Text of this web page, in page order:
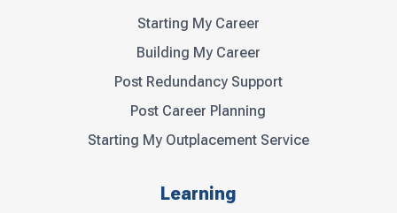
Starting My Career
Building My Career
Post Redundancy Support
Post Career Planning
Starting My Outplacement Service
Learning